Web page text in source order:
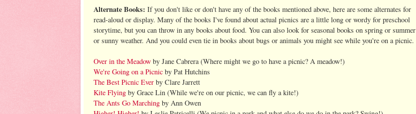
Alternate Books: If you don't like or don't have any of the books mentioned above, here are some alternates for
read-aloud or display. Many of the books I've found about actual picnics are a little long or wordy for preschool
storytime, but you can throw in any books about food. You can also look for seasonal books on spring or summer
or sunny weather. And you could even tie in books about bugs or animals you might see while you're on a picnic.
Over in the Meadow by Jane Cabrera (Where might we go to have a picnic? A meadow!)
We're Going on a Picnic by Pat Hutchins
The Best Picnic Ever by Clare Jarrett
Kite Flying by Grace Lin (While we're on our picnic, we can fly a kite!)
The Ants Go Marching by Ann Owen